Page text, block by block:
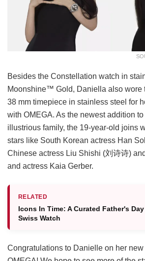
Besides the Constellation watch in
Moonshine™ Gold, Daniella also wore
38 mm timepiece in stainless steel for
with OMEGA. As the newest addition to
illustrious family, the 19-year-old joins
stars like South Korean actress Han
Chinese actress Liu Shishi (刘诗诗)
and actress Kaia Gerber.
RELATED
Icons In Time: A Curated Father's
Swiss Watch
Congratulations to Danielle on her